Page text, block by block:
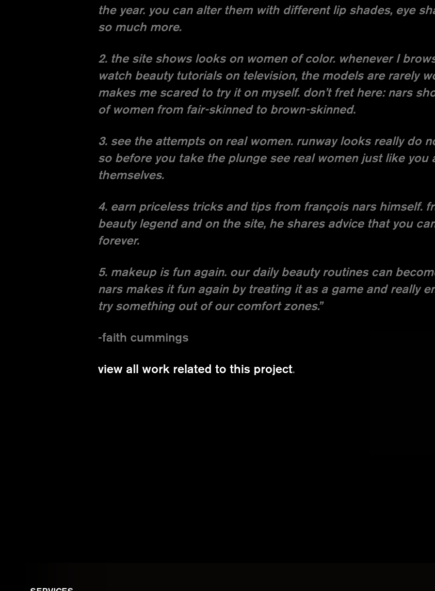
the year. you can alter them with different lip shades, eye
so much more.
2. the site shows looks on women of color. whenever I
watch beauty tutorials on television, the models are rarely
makes me scared to try it on myself. don’t fret here: nars
of women from fair-skinned to brown-skinned.
3. see the attempts on real women. runway looks really do
so before you take the plunge see real women just like you
themselves.
4. earn priceless tricks and tips from françois nars himself.
beauty legend and on the site, he shares advice that you
forever.
5. makeup is fun again. our daily beauty routines can
nars makes it fun again by treating it as a game and really
try something out of our comfort zones.”
-faith cummings
view all work related to this project.